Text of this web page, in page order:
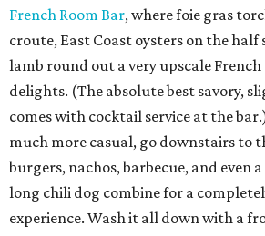
French Room Bar, where foie gras
croute, East Coast oysters on the half
lamb round out a very upscale
delights. (The absolute best savory,
comes with cocktail service at the
much more casual, go downstairs to
burgers, nachos, barbecue, and even
long chili dog combine for a
experience. Wash it all down with a